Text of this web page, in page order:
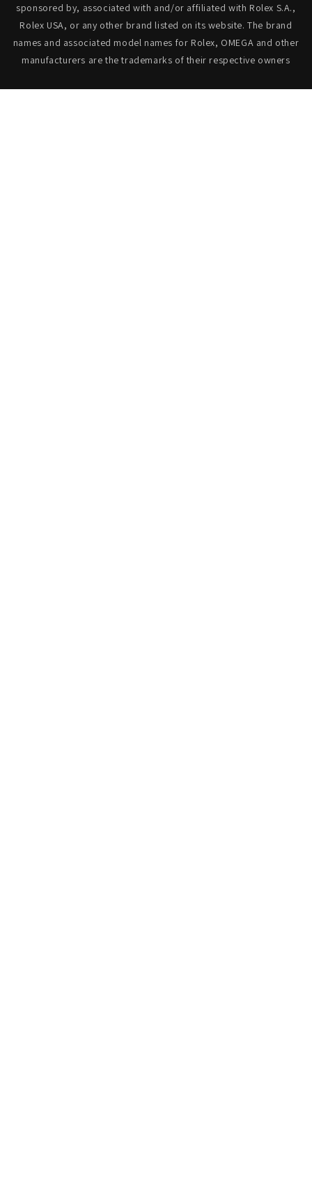
sponsored by, associated with and/or affiliated with Rolex S.A.,
Rolex USA, or any other brand listed on its website. The brand
names and associated model names for Rolex, OMEGA and other
manufacturers are the trademarks of their respective owners